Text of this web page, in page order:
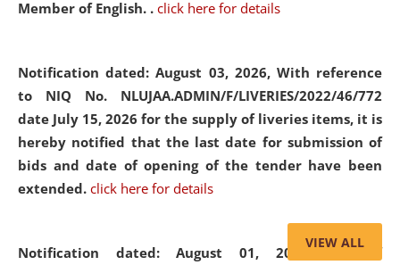
Member of English. . click here for details
Notification dated: August 03, 2026, With reference
to NIQ No. NLUJAA.ADMIN/F/LIVERIES/2022/46/772
date July 15, 2026 for the supply of liveries items, it is
hereby notified that the last date for submission of
bids and date of opening of the tender have been
extended. click here for details
Notification dated: August 01, 2026,List of
VIEW ALL